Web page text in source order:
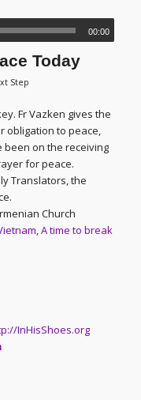
00:00
Today
Step
Fr Vazken gives the
obligation to peace,
been on the receiving
for peace.
Translators, the
Church
A time to break
InHisShoes.org